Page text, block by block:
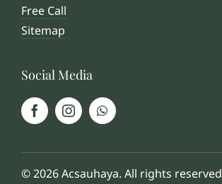
Free Call
Sitemap
Social Media
© 2026 Acsauhaya. All rights reserved